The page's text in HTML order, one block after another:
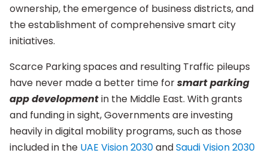
ownership, the emergence of business districts, and
the establishment of comprehensive smart city
initiatives.
Scarce Parking spaces and resulting Traffic pileups
have never made a better time forsmart parking
app developmentin the Middle East. With grants
and funding in sight, Governments are investing
heavily in digital mobility programs, such as those
included in the UAE Vision 2030andSaudi Vision 2030